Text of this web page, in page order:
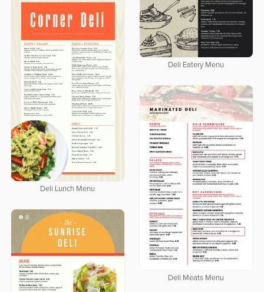
Deli Eatery Menu
Deli Lunch Menu
Deli Meats Menu